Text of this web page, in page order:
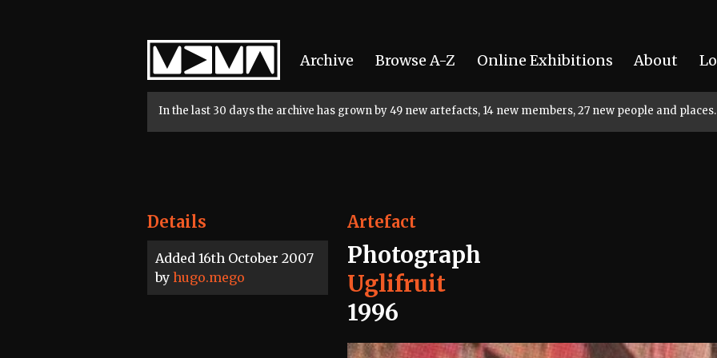
Home
Archive Browse A-Z Online Exhibitions About
In the last 30 days the archive has grown by 49 new artefacts, 14 new members, 27 new people and places.
Details
Added 16th October 2007
by hugo.mego
Artefact
Photograph
Uglifruit
1996